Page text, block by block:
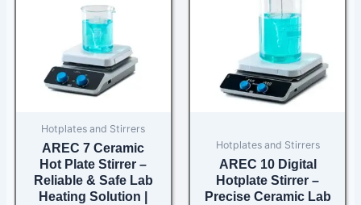
Hotplates and Stirrers
AREC 7 Ceramic
Hot Plate Stirrer –
Reliable & Safe Lab
Heating Solution |
Hotplates and Stirrers
AREC 10 Digital
Hotplate Stirrer –
Precise Ceramic Lab